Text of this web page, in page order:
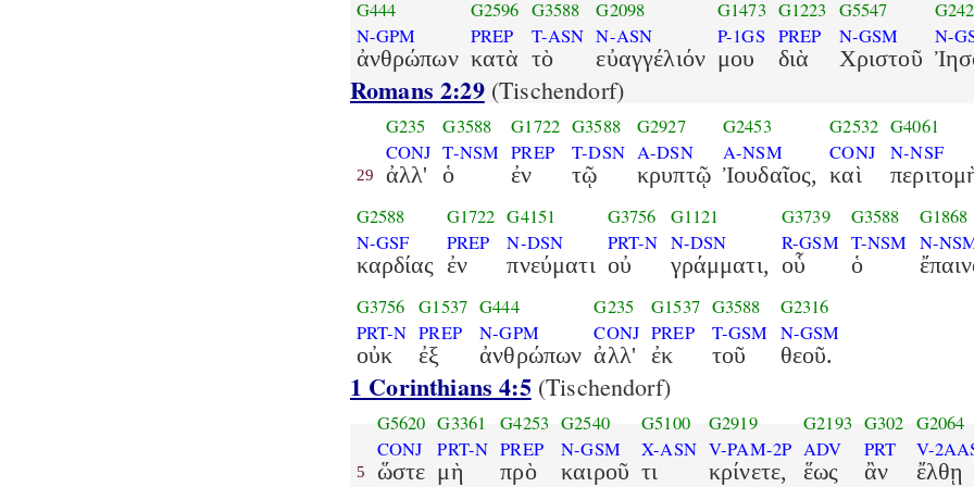
G444
N-GPM
ἀνθρώπων
G2596
PREP
κατὰ
G3588
T-ASN
τὸ
G2098
N-ASN
εὐαγγέλιόν
G1473
P-1GS
μου
G1223
PREP
διὰ
G5547
N-GSM
Χριστοῦ
N-
Romans 2:29(Tischendorf)
29
G235
CONJ
ἀλλ'
G3588
T-NSM
ὁ
G1722
PREP
ἐν
G3588
T-DSN
τῷ
G2927
A-DSN
κρυπτῷ
G2453
A-NSM
Ἰουδαῖος,
G2532
CONJ
καὶ
G4061
N-NSF
G2588
N-GSF
καρδίας
G1722
PREP
ἐν
G4151
N-DSN
πνεύματι
G3756
PRT-N
οὐ
G1121
N-DSN
γράμματι,
G3739
R-GSM
οὗ
G3588
T-NSM
ὁ
G1868
N-
G3756
PRT-N
οὐκ
G1537
PREP
ἐξ
G444
N-GPM
ἀνθρώπων
G235
CONJ
ἀλλ'
G1537
PREP
ἐκ
G3588
T-GSM
τοῦ
G2316
N-GSM
θεοῦ.
1 Corinthians 4:5(Tischendorf)
5
G5620
CONJ
ὥστε
G3361
PRT-N
μὴ
G4253
PREP
πρὸ
G2540
N-GSM
καιροῦ
G5100
X-ASN
τι
G2919
V-PAM-2P
κρίνετε,
G2193
ADV
ἕως
G302
PRT
ἂν
G2064
V-
ἔλθῃ